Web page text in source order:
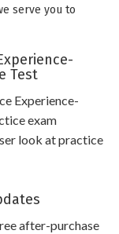
serve you to
Test
Experience-
exam
look at practice
after-purchase